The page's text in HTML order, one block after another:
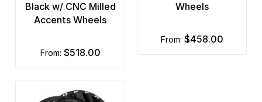
Black w/ CNC Milled
Accents Wheels
from: $518.00
Wheels
from: $458.00